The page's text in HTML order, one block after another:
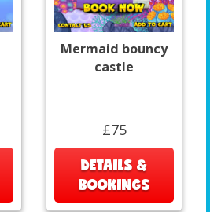
Mermaid bouncy
castle
£75
DETAILS &
BOOKINGS